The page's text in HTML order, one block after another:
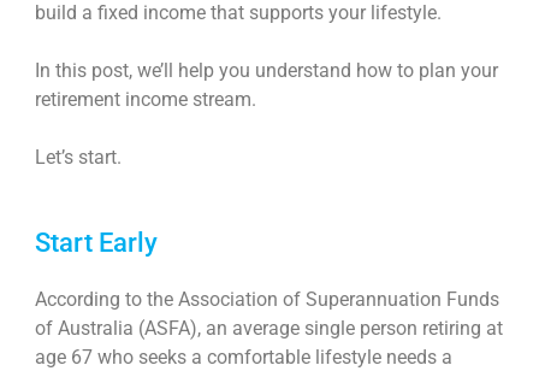
build a fixed income that supports your lifestyle.
In this post, we’ll help you understand how to plan your
retirement income stream.
Let’s start.
Start Early
According to the Association of Superannuation Funds
of Australia (ASFA), an average single person retiring at
age 67 who seeks a comfortable lifestyle needs a